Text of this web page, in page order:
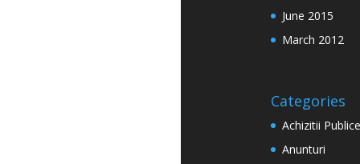
June 2015
March 2012
Categories
Achizitii Publice
Anunturi